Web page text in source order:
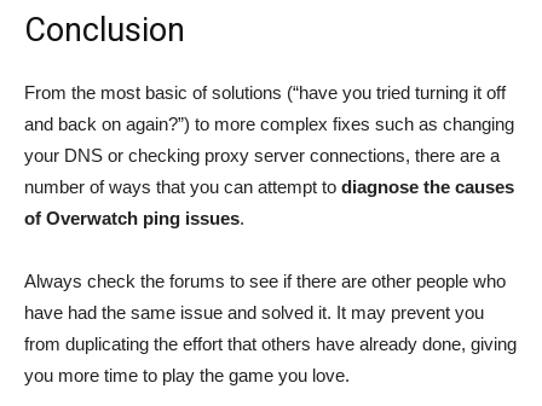
Conclusion
From the most basic of solutions (“have you tried turning it off
and back on again?”) to more complex fixes such as changing
your DNS or checking proxy server connections, there are a
number of ways that you can attempt to diagnose the causes
of Overwatch ping issues.
Always check the forums to see if there are other people who
have had the same issue and solved it. It may prevent you
from duplicating the effort that others have already done, giving
you more time to play the game you love.